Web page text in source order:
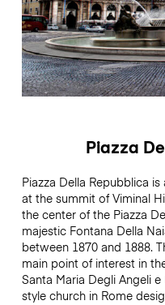
Piazza
Piazza Della Repubblica
at the summit of Viminal
the center of the Piazza
majestic Fontana Della
between 1870 and 1888.
main point of interest in
Santa Maria Degli Angeli
style church in Rome